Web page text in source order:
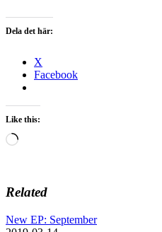
Dela det här:
X
Facebook
Like this:
Loading…
Related
New EP: September